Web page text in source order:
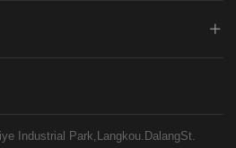
Industrial Park,Langkou.DalangSt.